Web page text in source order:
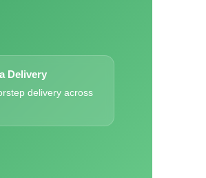
Delivery
delivery across